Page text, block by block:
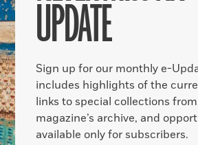
UPDATE
Sign up for our monthly e-
includes highlights of the
links to special collections
magazine’s archive, and
available only for subscribers.